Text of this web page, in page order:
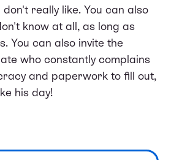
don't really like. You can also
know at all, as long as
You can also invite the
who constantly complains
and paperwork to fill out,
his day!